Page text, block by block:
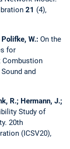
21 (4),
W.: On the
for
Combustion
and
R.; Hermann, J.;
Study of
20th
(ICSV20),